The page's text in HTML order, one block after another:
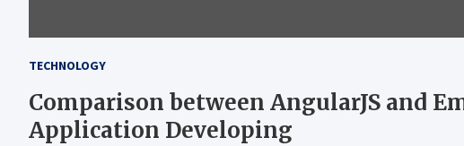
TECHNOLOGY
Comparison between AngularJS and
Application Developing